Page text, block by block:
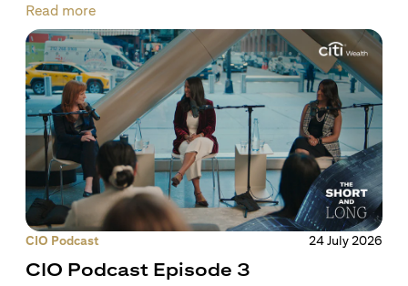
Read more
CIO Podcast 24 July 2026
CIO Podcast Episode 3